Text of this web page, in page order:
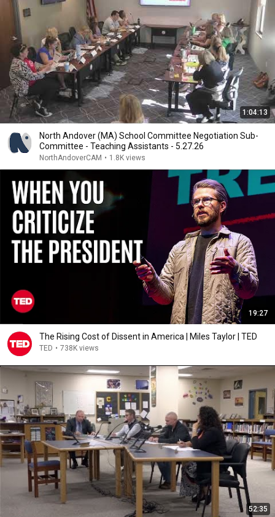
1:04:13
North Andover (MA) School Committee Negotiation Sub-
Committee - Teaching Assistants - 5.27.26
NorthAndoverCAM • 1.8K views
19:27
The Rising Cost of Dissent in America | Miles Taylor | TED
TED • 738K views
52:35